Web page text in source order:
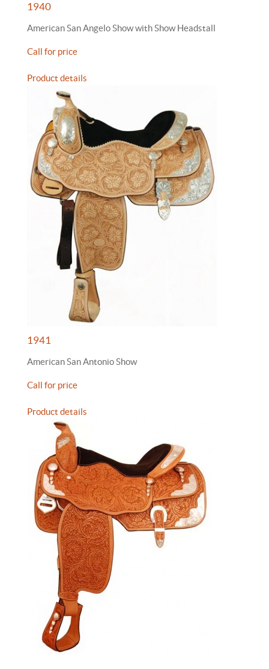
1940
American San Angelo Show with Show Headstall
Call for price
Product details
1941
American San Antonio Show
Call for price
Product details